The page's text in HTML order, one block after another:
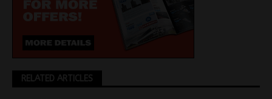
RELATED ARTICLES